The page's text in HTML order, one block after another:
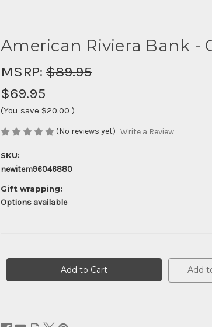
American Riviera Bank -
MSRP: $89.95
$69.95
(You save $20.00 )
(No reviews yet) Write a Review
SKU:
newitem96046880
Gift wrapping:
Options available
Add